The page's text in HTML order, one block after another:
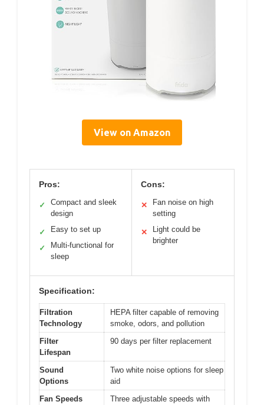
View on Amazon
Pros:
✓
Compact and sleek
design
✓ Easy to set up
✓
Multi-functional for
sleep
Cons:
✕
Fan noise on high
setting
✕
Light could be
brighter
Specification:
Filtration
Technology
HEPA filter capable of removing
smoke, odors, and pollution
Filter
Lifespan
90 days per filter replacement
Sound
Options
Two white noise options for sleep
aid
Fan Speeds
Three adjustable speeds with